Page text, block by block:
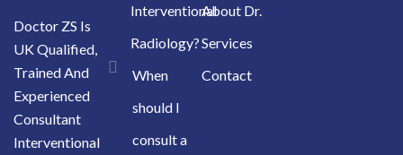
Doctor ZS Is
UK Qualified,
Trained And
Experienced
Consultant
Interventional
Interventional
Radiology?
When
should I
consult a
About Dr.
Services
Contact